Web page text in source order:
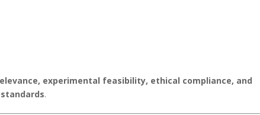
experimental feasibility, ethical compliance, and
.